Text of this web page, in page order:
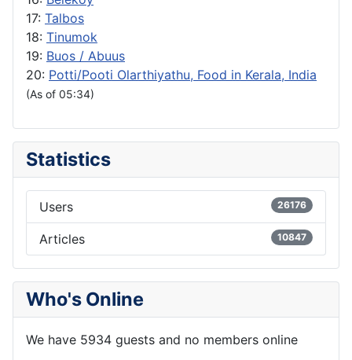
17: Talbos
18: Tinumok
19: Buos / Abuus
20: Potti/Pooti Olarthiyathu, Food in Kerala, India
(As of 05:34)
Statistics
Users 26176
Articles 10847
Who's Online
We have 5934 guests and no members online